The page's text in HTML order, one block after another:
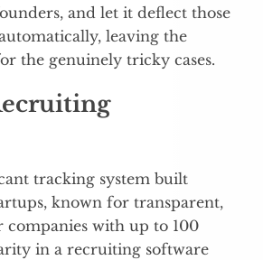
and let it deflect those
leaving the
the genuinely tricky cases.
tracking system built
known for transparent,
with up to 100
in a recruiting software